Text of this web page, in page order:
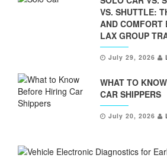
VS. SHUTTLE:
AND COMFORT
LAX GROUP
July 29, 2026
WHAT TO
CAR SHIPPERS
July 20, 2026